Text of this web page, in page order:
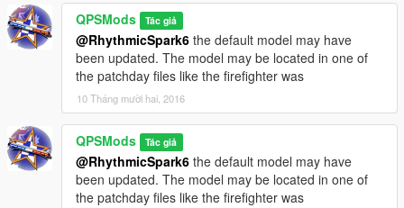
QPSMods Tác giả
@RhythmicSpark6 the default model may have
been updated. The model may be located in one of
the patchday files like the firefighter was
10 Tháng mười hai, 2016
QPSMods Tác giả
@RhythmicSpark6 the default model may have
been updated. The model may be located in one of
the patchday files like the firefighter was